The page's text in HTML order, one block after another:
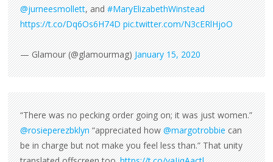
@jurneesmollett, and#MaryElizabethWinstead
https://t.co/Dq6Os6H74D pic.twitter.com/N3cERlHjoO
— Glamour (@glamourmag)January 15, 2020
“There was no pecking order going on; it was just women.”
@rosieperezbklyn“appreciated how@margotrobbiecan
be in charge but not make you feel less than.” That unity